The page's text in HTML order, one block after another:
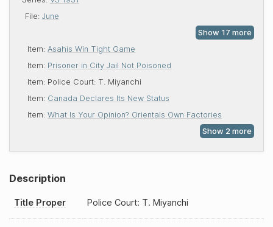
File: June
Item: Asahis Win Tight Game
Item: Prisoner in City Jail Not Poisoned
Item: Police Court: T. Miyanchi
Item: Canada Declares Its New Status
Item:What Is Your Opinion? Orientals Own Factories
Description
Title Proper Police Court: T. Miyanchi